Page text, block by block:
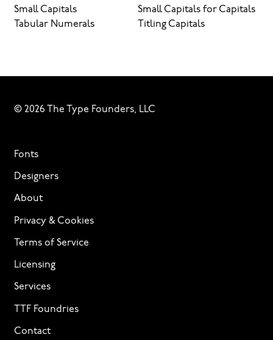
Small Capitals
Small Capitals for Capitals
Tabular Numerals
Titling Capitals
© 2026 The Type Founders, LLC
Fonts
Designers
About
Privacy & Cookies
Terms of Service
Licensing
Services
TTF Foundries
Contact